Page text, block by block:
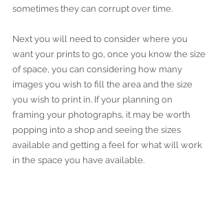
sometimes they can corrupt over time.
Next you will need to consider where you
want your prints to go, once you know the size
of space, you can considering how many
images you wish to fill the area and the size
you wish to print in. If your planning on
framing your photographs, it may be worth
popping into a shop and seeing the sizes
available and getting a feel for what will work
in the space you have available.